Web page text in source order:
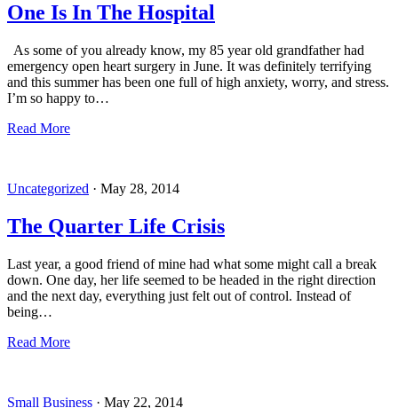
One Is In The Hospital
As some of you already know, my 85 year old grandfather had
emergency open heart surgery in June. It was definitely terrifying
and this summer has been one full of high anxiety, worry, and stress.
I’m so happy to…
Read More
Uncategorized · May 28, 2014
The Quarter Life Crisis
Last year, a good friend of mine had what some might call a break
down. One day, her life seemed to be headed in the right direction
and the next day, everything just felt out of control. Instead of
being…
Read More
Small Business · May 22, 2014